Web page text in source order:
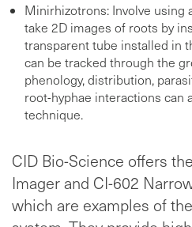
Minirhizotrons: Involve using
take 2D images of roots by
transparent tube installed in
can be tracked through the
phenology, distribution,
root-hyphae interactions can
technique.
CID Bio-Science offers
Imager and CI-602
which are examples of